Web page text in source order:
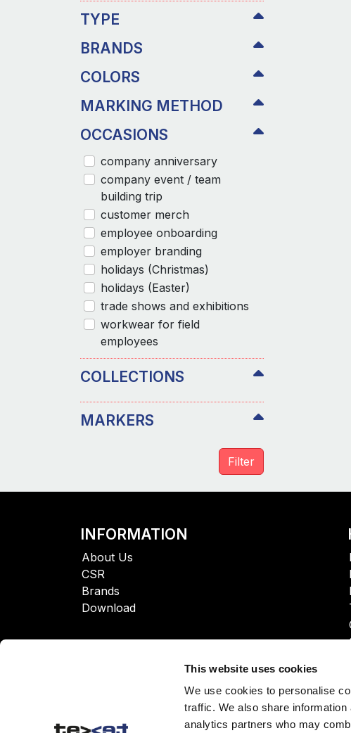
This website uses cookies
We use cookies to personalise
traffic. We also share
analytics partners who may
TYPE
BRANDS
COLORS
MARKING METHOD
OCCASIONS
company anniversary
company event / team
building trip
customer merch
employee onboarding
employer branding
holidays (Christmas)
holidays (Easter)
trade shows and exhibitions
workwear for field
employees
COLLECTIONS
MARKERS
INFORMATION
About Us
CSR
Brands
Download